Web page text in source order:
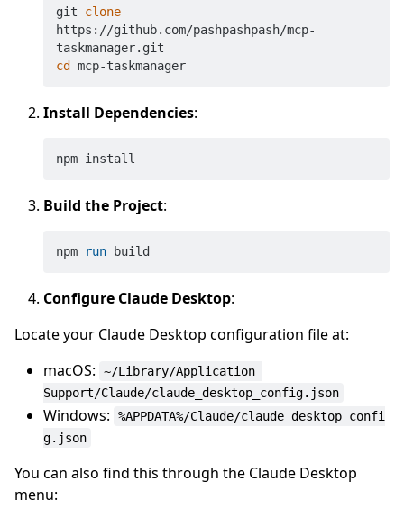
git clone
https://github.com/pashpashpash/mcp-
cd
mcp-taskmanager
Install Dependencies:
Build the Project:
npm run build
Configure Claude Desktop:
Locate your Claude Desktop configuration file at:
macOS:
~/Library/Application
Support/Claude/claude_desktop_config.json
Windows:
%APPDATA%/Claude/claude_desktop_confi
g.json
You can also find this through the Claude Desktop
menu: